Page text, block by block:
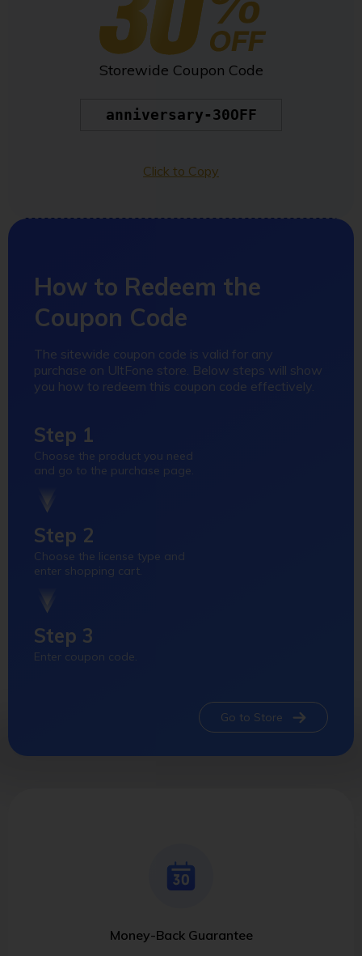
Storewide Coupon Code
anniversary-30OFF
Click to Copy
How to Redeem the
Coupon Code
The sitewide coupon code is valid for any
purchase on UltFone store. Below steps will show
you how to redeem this coupon code effectively.
Step 1
Choose the product you need
and go to the purchase page.
Step 2
Choose the license type and
enter shopping cart.
Step 3
Enter coupon code.
Go to Store
Money-Back Guarantee